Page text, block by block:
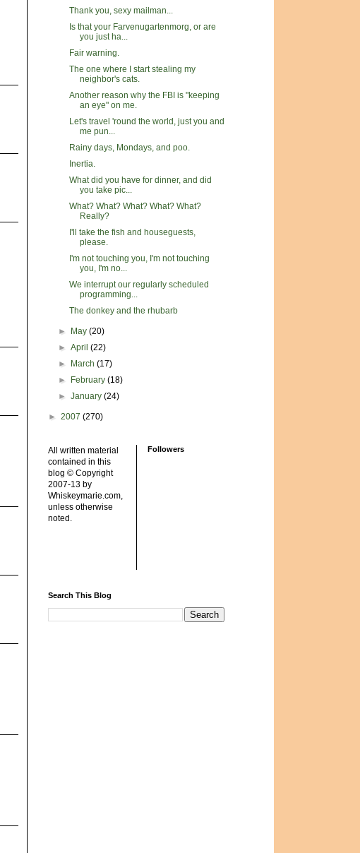
Thank you, sexy mailman...
Is that your Farvenugartenmorg, or are
you just ha...
Fair warning.
The one where I start stealing my
neighbor's cats.
Another reason why the FBI is "keeping
an eye" on me.
Let's travel 'round the world, just you and
me pun...
Rainy days, Mondays, and poo.
Inertia.
What did you have for dinner, and did
you take pic...
What? What? What? What? What?
Really?
I'll take the fish and houseguests,
please.
I'm not touching you, I'm not touching
you, I'm no...
We interrupt our regularly scheduled
programming...
The donkey and the rhubarb
► May(20)
►April(22)
►
March(17)
►
February(18)
►January(24)
► 2007 (270)
All written material
contained in this
blog © Copyright
2007-13 by
Whiskeymarie.com,
unless otherwise
noted.
Followers
Search This Blog